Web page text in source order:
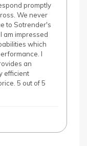
promptly
We never
to Sotrender's
am impressed
which
I
an
efficient
5 out of 5